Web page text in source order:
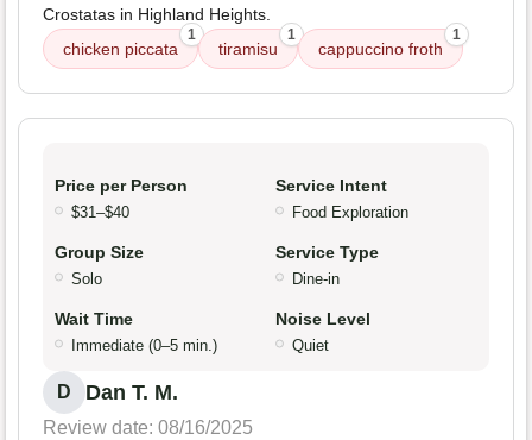
Crostatas in Highland Heights.
chicken piccata
1
tiramisu
1
cappuccino froth
1
Price per Person
$31–$40
Service Intent
Food Exploration
Group Size
Solo
Service Type
Dine-in
Wait Time
Immediate (0–5 min.)
Noise Level
Quiet
D Dan T. M.
Review date: 08/16/2025